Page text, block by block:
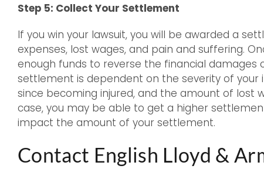
Step 5: Collect Your Settlement
If you win your lawsuit, you will be awarded a
expenses, lost wages, and pain and suffering.
enough funds to reverse the financial
settlement is dependent on the severity of your
since becoming injured, and the amount of lost
case, you may be able to get a higher
impact the amount of your settlement.
Contact English Lloyd &